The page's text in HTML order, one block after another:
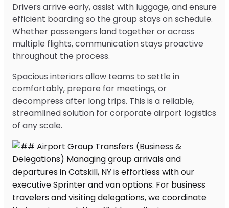
Drivers arrive early, assist with luggage, and ensure
efficient boarding so the group stays on schedule.
Whether passengers land together or across
multiple flights, communication stays proactive
throughout the process.
Spacious interiors allow teams to settle in
comfortably, prepare for meetings, or
decompress after long trips. This is a reliable,
streamlined solution for corporate airport logistics
of any scale.